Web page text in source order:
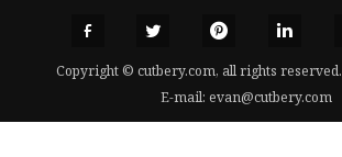
Copyright © cutbery.com, all rights reserved.
E-mail: evan@cutbery.com